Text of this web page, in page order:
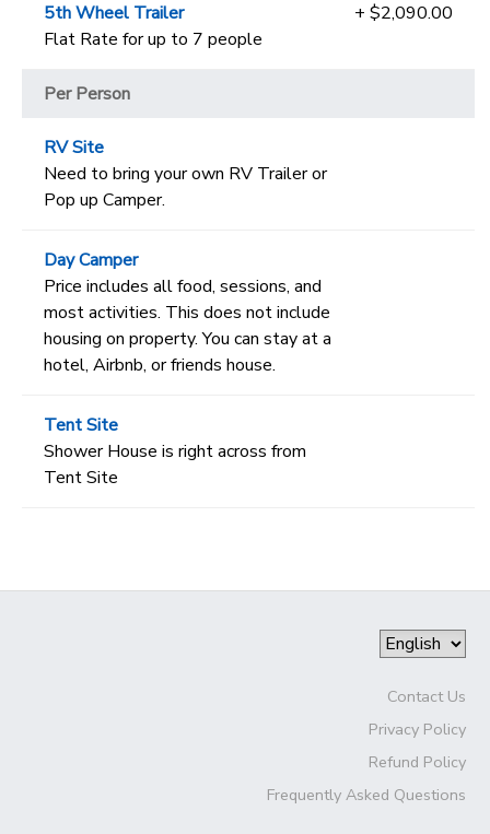
5th Wheel Trailer
Flat Rate for up to 7 people
+ $2,090.00
Per Person
RV Site
Need to bring your own RV Trailer or
Pop up Camper.
Day Camper
Price includes all food, sessions, and
most activities. This does not include
housing on property. You can stay at a
hotel, Airbnb, or friends house.
Tent Site
Shower House is right across from
Tent Site
Contact Us
Privacy Policy
Refund Policy
Frequently Asked Questions